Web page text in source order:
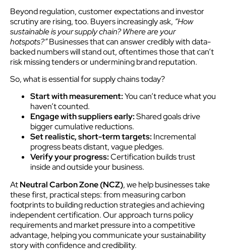
Beyond regulation, customer expectations and investor
scrutiny are rising, too. Buyers increasingly ask, “How
sustainable is your supply chain? Where are your
hotspots?”Businesses that can answer credibly with data-
backed numbers will stand out, oftentimes those that can’t
risk missing tenders or undermining brand reputation.
So, what is essential for supply chains today?
Start with measurement:You can’t reduce what you
haven’t counted.
Engage with suppliers early:Shared goals drive
bigger cumulative reductions.
Set realistic, short-term targets: Incremental
progress beats distant, vague pledges.
Verify your progress:Certification builds trust
inside and outside your business.
AtNeutral Carbon Zone (NCZ), we help businesses take
these first, practical steps: from measuring carbon
footprints to building reduction strategies and achieving
independent certification. Our approach turns policy
requirements and market pressure into a competitive
advantage, helping you communicate your sustainability
story with confidence and credibility.